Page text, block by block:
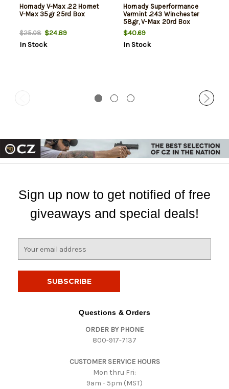
Hornady V-Max .22 Hornet
V-Max 35gr 25rd Box
$25.08$24.89
In Stock
Hornady Superformance
Varmint .243 Winchester
58gr, V-Max 20rd Box
$40.69
In Stock
Sign up now to get notified of free
giveaways and special deals!
Questions & Orders
ORDER BY PHONE
800-917-7137
CUSTOMER SERVICE HOURS
Mon thru Fri:
9am - 5pm (MST)